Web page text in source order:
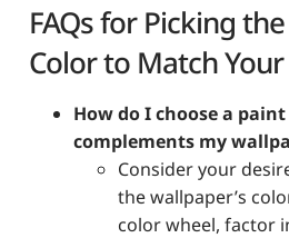
FAQs for Picking
Color to Match
How do I choose a
complements my
Consider your
the wallpaper’s
color wheel, factor